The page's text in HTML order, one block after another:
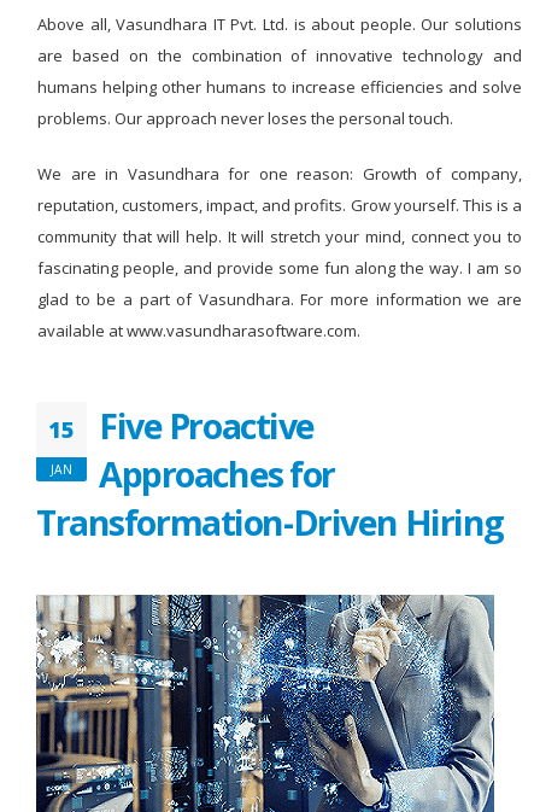
Above all, Vasundhara IT Pvt. Ltd. is about people. Our solutions
are based on the combination of innovative technology and
humans helping other humans to increase efficiencies and solve
problems. Our approach never loses the personal touch.
We are in Vasundhara for one reason: Growth of company,
reputation, customers, impact, and profits. Grow yourself. This is a
community that will help. It will stretch your mind, connect you to
fascinating people, and provide some fun along the way. I am so
glad to be a part of Vasundhara. For more information we are
available at www.vasundharasoftware.com.
15
JAN
Five Proactive
Approaches for
Transformation-Driven Hiring